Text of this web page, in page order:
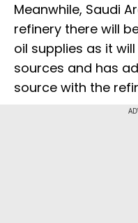
Meanwhile, Saudi
refinery there will
oil supplies as it
sources and has
source with the